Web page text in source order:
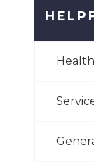
Health